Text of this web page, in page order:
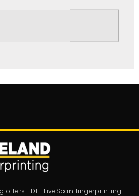
offers FDLE LiveScan fingerprinting